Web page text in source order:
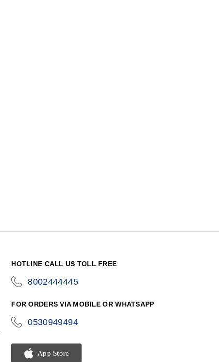
HOTLINE CALL US TOLL FREE
8002444445
FOR ORDERS VIA MOBILE OR WHATSAPP
0530949494